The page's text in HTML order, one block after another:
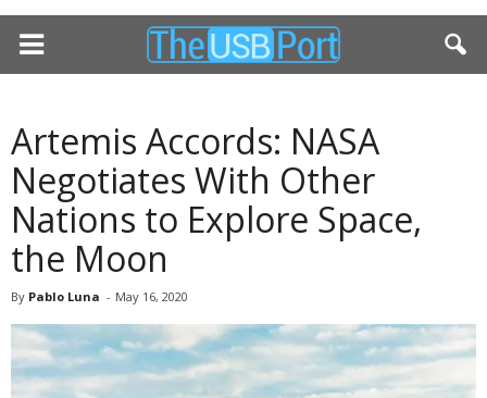
Artemis Accords: NASA
Negotiates With Other
Nations to Explore Space,
the Moon
By Pablo Luna - May 16, 2020